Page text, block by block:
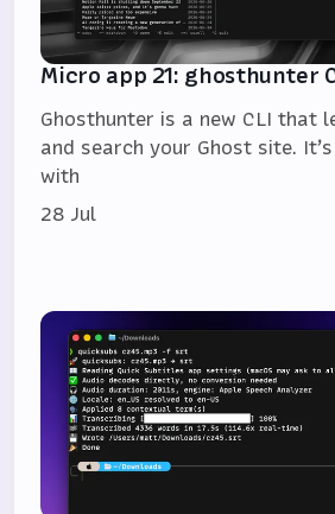
Micro app 21: ghosthunter
Ghosthunter is a new CLI that
and search your Ghost site.
with
28 Jul